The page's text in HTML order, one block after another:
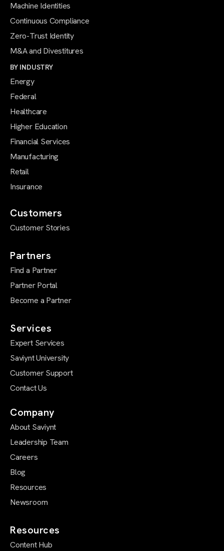
Machine Identities
Continuous Compliance
Zero-Trust Identity
M&A and Divestitures
BY INDUSTRY
Energy
Federal
Healthcare
Higher Education
Financial Services
Manufacturing
Retail
Insurance
Customers
Customer Stories
Partners
Find a Partner
Partner Portal
Become a Partner
Services
Expert Services
Saviynt University
Customer Support
Contact Us
Company
About Saviynt
Leadership Team
Careers
Blog
Resources
Newsroom
Resources
Content Hub